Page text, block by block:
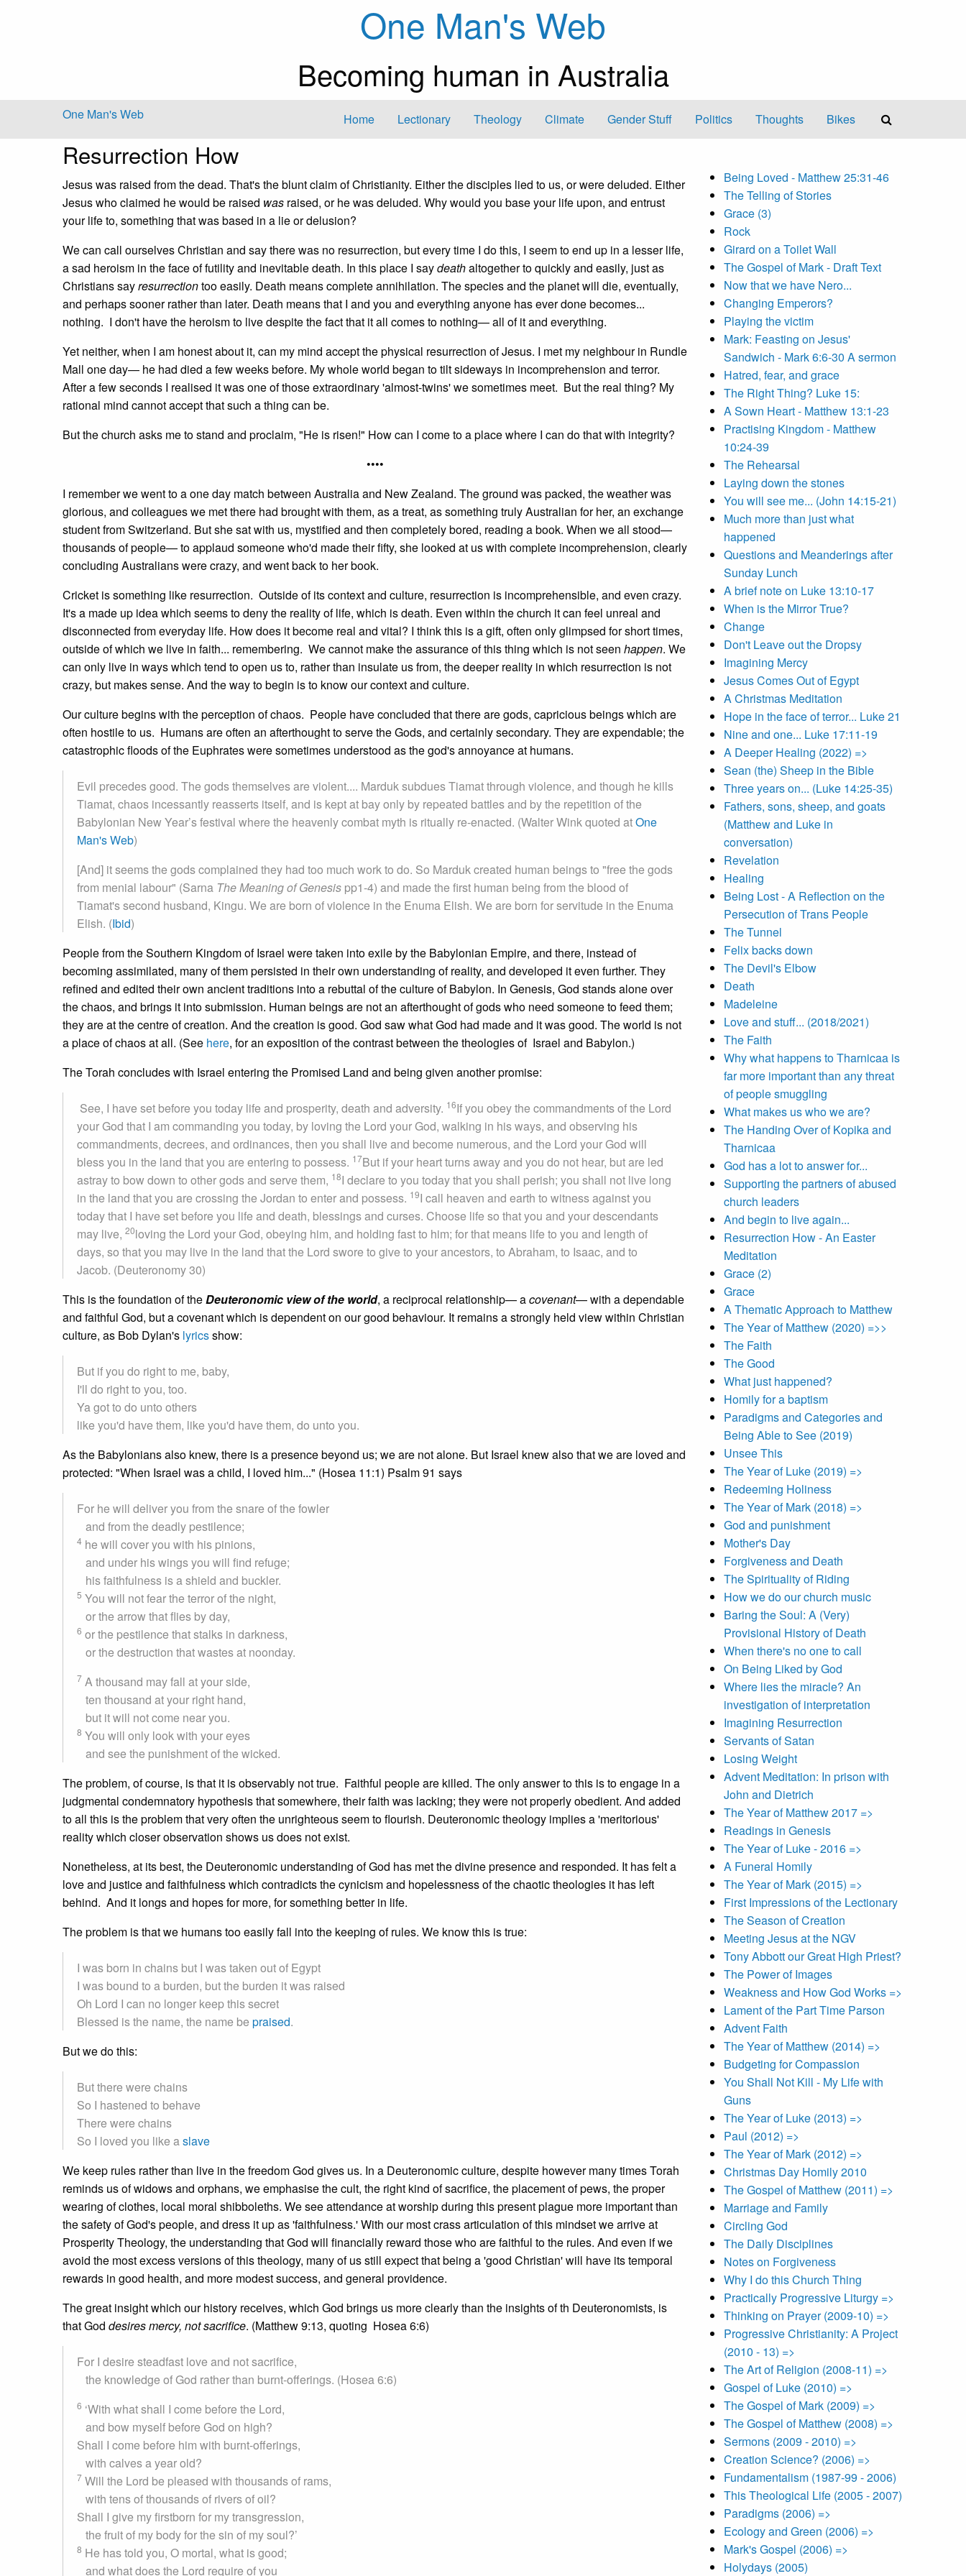
One Man's Web
Becoming human in Australia
One Man's Web Home Lectionary Theology Climate Gender Stuff Politics Thoughts Bikes
Resurrection How
Jesus was raised from the dead. That's the blunt claim of Christianity. Either the disciples lied to us, or were deluded. Either
Jesus who claimed he would be raised was raised, or he was deluded. Why would you base your life upon, and entrust
your life to, something that was based in a lie or delusion?
We can call ourselves Christian and say there was no resurrection, but every time I do this, I seem to end up in a lesser life,
a sad heroism in the face of futility and inevitable death. In this place I saydeathaltogether to quickly and easily, just as
Christians sayresurrectiontoo easily. Death means complete annihilation. The species and the planet will die, eventually,
and perhaps sooner rather than later. Death means that I and you and everything anyone has ever done becomes...
nothing. I don't have the heroism to live despite the fact that it all comes to nothing— all of it and everything.
Yet neither, when I am honest about it, can my mind accept the physical resurrection of Jesus. I met my neighbour in Rundle
Mall one day— he had died a few weeks before. My whole world began to tilt sideways in incomprehension and terror.
After a few seconds I realised it was one of those extraordinary 'almost-twins' we sometimes meet. But the real thing? My
rational mind cannot accept that such a thing can be.
But the church asks me to stand and proclaim, "He is risen!" How can I come to a place where I can do that with integrity?
••••
I remember we went to a one day match between Australia and New Zealand. The ground was packed, the weather was
glorious, and colleagues we met there had brought with them, as a treat, as something truly Australian for her, an exchange
student from Switzerland. But she sat with us, mystified and then completely bored, reading a book. When we all stood—
thousands of people— to applaud someone who'd made their fifty, she looked at us with complete incomprehension, clearly
concluding Australians were crazy, and went back to her book.
Cricket is something like resurrection. Outside of its context and culture, resurrection is incomprehensible, and even crazy.
It's a made up idea which seems to deny the reality of life, which is death. Even within the church it can feel unreal and
disconnected from everyday life. How does it become real and vital? I think this is a gift, often only glimpsed for short times,
outside of which we live in faith... remembering. We cannot make the assurance of this thing which is not seen happen. We
can only live in ways which tend to open us to, rather than insulate us from, the deeper reality in which resurrection is not
crazy, but makes sense. And the way to begin is to know our context and culture.
Our culture begins with the perception of chaos. People have concluded that there are gods, capricious beings which are
often hostile to us. Humans are often an afterthought to serve the Gods, and certainly secondary. They are expendable; the
catastrophic floods of the Euphrates were sometimes understood as the god's annoyance at humans.
Evil precedes good. The gods themselves are violent.... Marduk subdues Tiamat through violence, and though he kills
Tiamat, chaos incessantly reasserts itself, and is kept at bay only by repeated battles and by the repetition of the
Babylonian New Year’s festival where the heavenly combat myth is ritually re-enacted. (Walter Wink quoted atOne
Man's Web)
[And] it seems the gods complained they had too much work to do. So Marduk created human beings to "free the gods
from menial labour" (Sarna The Meaning of Genesis pp1-4) and made the first human being from the blood of
Tiamat's second husband, Kingu. We are born of violence in the Enuma Elish. We are born for servitude in the Enuma
Elish. (Ibid)
People from the Southern Kingdom of Israel were taken into exile by the Babylonian Empire, and there, instead of
becoming assimilated, many of them persisted in their own understanding of reality, and developed it even further. They
refined and edited their own ancient traditions into a rebuttal of the culture of Babylon. In Genesis, God stands alone over
the chaos, and brings it into submission. Human beings are not an afterthought of gods who need someone to feed them;
they are at the centre of creation. And the creation is good. God saw what God had made and it was good. The world is not
a place of chaos at all. (See here, for an exposition of the contrast between the theologies of Israel and Babylon.)
The Torah concludes with Israel entering the Promised Land and being given another promise:
See, I have set before you today life and prosperity, death and adversity. 16If you obey the commandments of the Lord
your God that I am commanding you today, by loving the Lord your God, walking in his ways, and observing his
commandments, decrees, and ordinances, then you shall live and become numerous, and the Lord your God will
bless you in the land that you are entering to possess. 17But if your heart turns away and you do not hear, but are led
astray to bow down to other gods and serve them, 18I declare to you today that you shall perish; you shall not live long
in the land that you are crossing the Jordan to enter and possess. 19I call heaven and earth to witness against you
today that I have set before you life and death, blessings and curses. Choose life so that you and your descendants
may live, 20loving the Lord your God, obeying him, and holding fast to him; for that means life to you and length of
days, so that you may live in the land that the Lord swore to give to your ancestors, to Abraham, to Isaac, and to
Jacob. (Deuteronomy 30)
This is the foundation of theDeuteronomic view of the world, a reciprocal relationship— acovenant— with a dependable
and faithful God, but a covenant which is dependent on our good behaviour. It remains a strongly held view within Christian
culture, as Bob Dylan's lyricsshow:
But if you do right to me, baby,
I'll do right to you, too.
Ya got to do unto others
like you'd have them, like you'd have them, do unto you.
As the Babylonians also knew, there is a presence beyond us; we are not alone. But Israel knew also that we are loved and
protected: "When Israel was a child, I loved him..." (Hosea 11:1) Psalm 91 says
For he will deliver you from the snare of the fowler
and from the deadly pestilence;
4 he will cover you with his pinions,
and under his wings you will find refuge;
his faithfulness is a shield and buckler.
5 You will not fear the terror of the night,
or the arrow that flies by day,
6 or the pestilence that stalks in darkness,
or the destruction that wastes at noonday.
7 A thousand may fall at your side,
ten thousand at your right hand,
but it will not come near you.
8 You will only look with your eyes
and see the punishment of the wicked.
The problem, of course, is that it is observably not true. Faithful people are killed. The only answer to this is to engage in a
judgmental condemnatory hypothesis that somewhere, their faith was lacking; they were not properly obedient. And added
to all this is the problem that very often the unrighteous seem to flourish. Deuteronomic theology implies a 'meritorious'
reality which closer observation shows us does not exist.
Nonetheless, at its best, the Deuteronomic understanding of God has met the divine presence and responded. It has felt a
love and justice and faithfulness which contradicts the cynicism and hopelessness of the chaotic theologies it has left
behind. And it longs and hopes for more, for something better in life.
The problem is that we humans too easily fall into the keeping of rules. We know this is true:
I was born in chains but I was taken out of Egypt
I was bound to a burden, but the burden it was raised
Oh Lord I can no longer keep this secret
Blessed is the name, the name be praised.
But we do this:
But there were chains
So I hastened to behave
There were chains
So I loved you like aslave
We keep rules rather than live in the freedom God gives us. In a Deuteronomic culture, despite however many times Torah
reminds us of widows and orphans, we emphasise the cult, the right kind of sacrifice, the placement of pews, the proper
wearing of clothes, local moral shibboleths. We see attendance at worship during this present plague more important than
the safety of God's people, and dress it up as 'faithfulness.' With our most crass articulation of this mindset we arrive at
Prosperity Theology, the understanding that God will financially reward those who are faithful to the rules. And even if we
avoid the most excess versions of this theology, many of us still expect that being a 'good Christian' will have its temporal
rewards in good health, and more modest success, and general providence.
The great insight which our history receives, which God brings us more clearly than the insights of th Deuteronomists, is
that God desires mercy, not sacrifice. (Matthew 9:13, quoting Hosea 6:6)
For I desire steadfast love and not sacrifice,
the knowledge of God rather than burnt-offerings. (Hosea 6:6)
6 ‘With what shall I come before the Lord,
and bow myself before God on high?
Shall I come before him with burnt-offerings,
with calves a year old?
7 Will the Lord be pleased with thousands of rams,
with tens of thousands of rivers of oil?
Shall I give my firstborn for my transgression,
the fruit of my body for the sin of my soul?’
8 He has told you, O mortal, what is good;
and what does the Lord require of you
Being Loved - Matthew 25:31-46
The Telling of Stories
Grace (3)
Rock
Girard on a Toilet Wall
The Gospel of Mark - Draft Text
Now that we have Nero...
Changing Emperors?
Playing the victim
Mark: Feasting on Jesus'
Sandwich - Mark 6:6-30 A sermon
Hatred, fear, and grace
The Right Thing? Luke 15:
A Sown Heart - Matthew 13:1-23
Practising Kingdom - Matthew
10:24-39
The Rehearsal
Laying down the stones
You will see me... (John 14:15-21)
Much more than just what
happened
Questions and Meanderings after
Sunday Lunch
A brief note on Luke 13:10-17
When is the Mirror True?
Change
Don't Leave out the Dropsy
Imagining Mercy
Jesus Comes Out of Egypt
A Christmas Meditation
Hope in the face of terror... Luke 21
Nine and one... Luke 17:11-19
A Deeper Healing (2022) =>
Sean (the) Sheep in the Bible
Three years on... (Luke 14:25-35)
Fathers, sons, sheep, and goats
(Matthew and Luke in
conversation)
Revelation
Healing
Being Lost - A Reflection on the
Persecution of Trans People
The Tunnel
Felix backs down
The Devil's Elbow
Death
Madeleine
Love and stuff... (2018/2021)
The Faith
Why what happens to Tharnicaa is
far more important than any threat
of people smuggling
What makes us who we are?
The Handing Over of Kopika and
Tharnicaa
God has a lot to answer for...
Supporting the partners of abused
church leaders
And begin to live again...
Resurrection How - An Easter
Meditation
Grace (2)
Grace
A Thematic Approach to Matthew
The Year of Matthew (2020) =>>
The Faith
The Good
What just happened?
Homily for a baptism
Paradigms and Categories and
Being Able to See (2019)
Unsee This
The Year of Luke (2019) =>
Redeeming Holiness
The Year of Mark (2018) =>
God and punishment
Mother's Day
Forgiveness and Death
The Spirituality of Riding
How we do our church music
Baring the Soul: A (Very)
Provisional History of Death
When there's no one to call
On Being Liked by God
Where lies the miracle? An
investigation of interpretation
Imagining Resurrection
Servants of Satan
Losing Weight
Advent Meditation: In prison with
John and Dietrich
The Year of Matthew 2017 =>
Readings in Genesis
The Year of Luke - 2016 =>
A Funeral Homily
The Year of Mark (2015) =>
First Impressions of the Lectionary
The Season of Creation
Meeting Jesus at the NGV
Tony Abbott our Great High Priest?
The Power of Images
Weakness and How God Works =>
Lament of the Part Time Parson
Advent Faith
The Year of Matthew (2014) =>
Budgeting for Compassion
You Shall Not Kill - My Life with
Guns
The Year of Luke (2013) =>
Paul (2012) =>
The Year of Mark (2012) =>
Christmas Day Homily 2010
The Gospel of Matthew (2011) =>
Marriage and Family
Circling God
The Daily Disciplines
Notes on Forgiveness
Why I do this Church Thing
Practically Progressive Liturgy =>
Thinking on Prayer (2009-10) =>
Progressive Christianity: A Project
(2010 - 13) =>
The Art of Religion (2008-11) =>
Gospel of Luke (2010) =>
The Gospel of Mark (2009) =>
The Gospel of Matthew (2008) =>
Sermons (2009 - 2010) =>
Creation Science? (2006) =>
Fundamentalism (1987-99 - 2006)
This Theological Life (2005 - 2007)
Paradigms (2006) =>
Ecology and Green (2006) =>
Mark's Gospel (2006) =>
Holydays (2005)